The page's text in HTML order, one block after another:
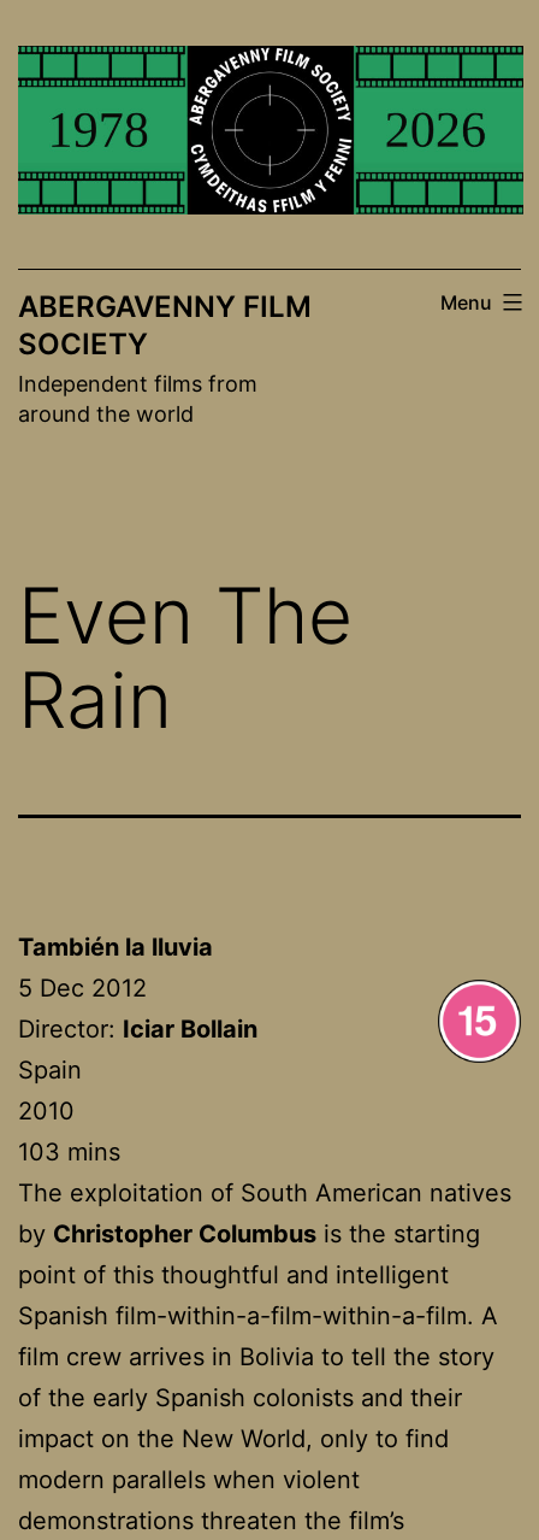
to
ABERGAVENNY FILM
SOCIETY
Independent films from
around the world
Menu
Even The
Rain
También la lluvia
5 Dec 2012
Director: Iciar Bollain
Spain
2010
103 mins
The exploitation of South American natives
by Christopher Columbus is the starting
point of this thoughtful and intelligent
Spanish film-within-a-film-within-a-film. A
film crew arrives in Bolivia to tell the story
of the early Spanish colonists and their
impact on the New World, only to find
modern parallels when violent
demonstrations threaten the film’s